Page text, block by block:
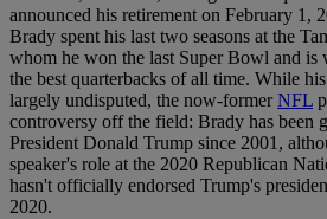
announced his retirement on February 1,
Brady spent his last two seasons at the
whom he won the last Super Bowl and is
the best quarterbacks of all time. While
largely undisputed, the now-formerNFL
controversy off the field: Brady has been
President Donald Trump since 2001,
speaker's role at the 2020 Republican
hasn't officially endorsed Trump's
2020.